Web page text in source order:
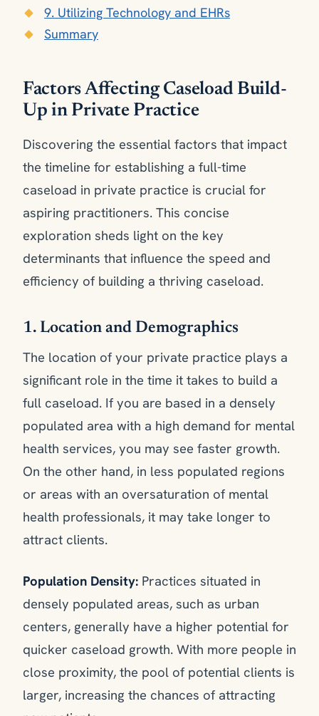
9. Utilizing Technology and EHRs
Summary
Factors Affecting Caseload Build-
Up in Private Practice
Discovering the essential factors that impact
the timeline for establishing a full-time
caseload in private practice is crucial for
aspiring practitioners. This concise
exploration sheds light on the key
determinants that influence the speed and
efficiency of building a thriving caseload.
1. Location and Demographics
The location of your private practice plays a
significant role in the time it takes to build a
full caseload. If you are based in a densely
populated area with a high demand for mental
health services, you may see faster growth.
On the other hand, in less populated regions
or areas with an oversaturation of mental
health professionals, it may take longer to
attract clients.
Population Density: Practices situated in
densely populated areas, such as urban
centers, generally have a higher potential for
quicker caseload growth. With more people in
close proximity, the pool of potential clients is
larger, increasing the chances of attracting